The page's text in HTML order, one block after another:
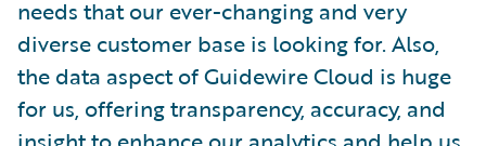
needs that our ever-changing and very
diverse customer base is looking for. Also,
the data aspect of Guidewire Cloud is huge
for us, offering transparency, accuracy, and